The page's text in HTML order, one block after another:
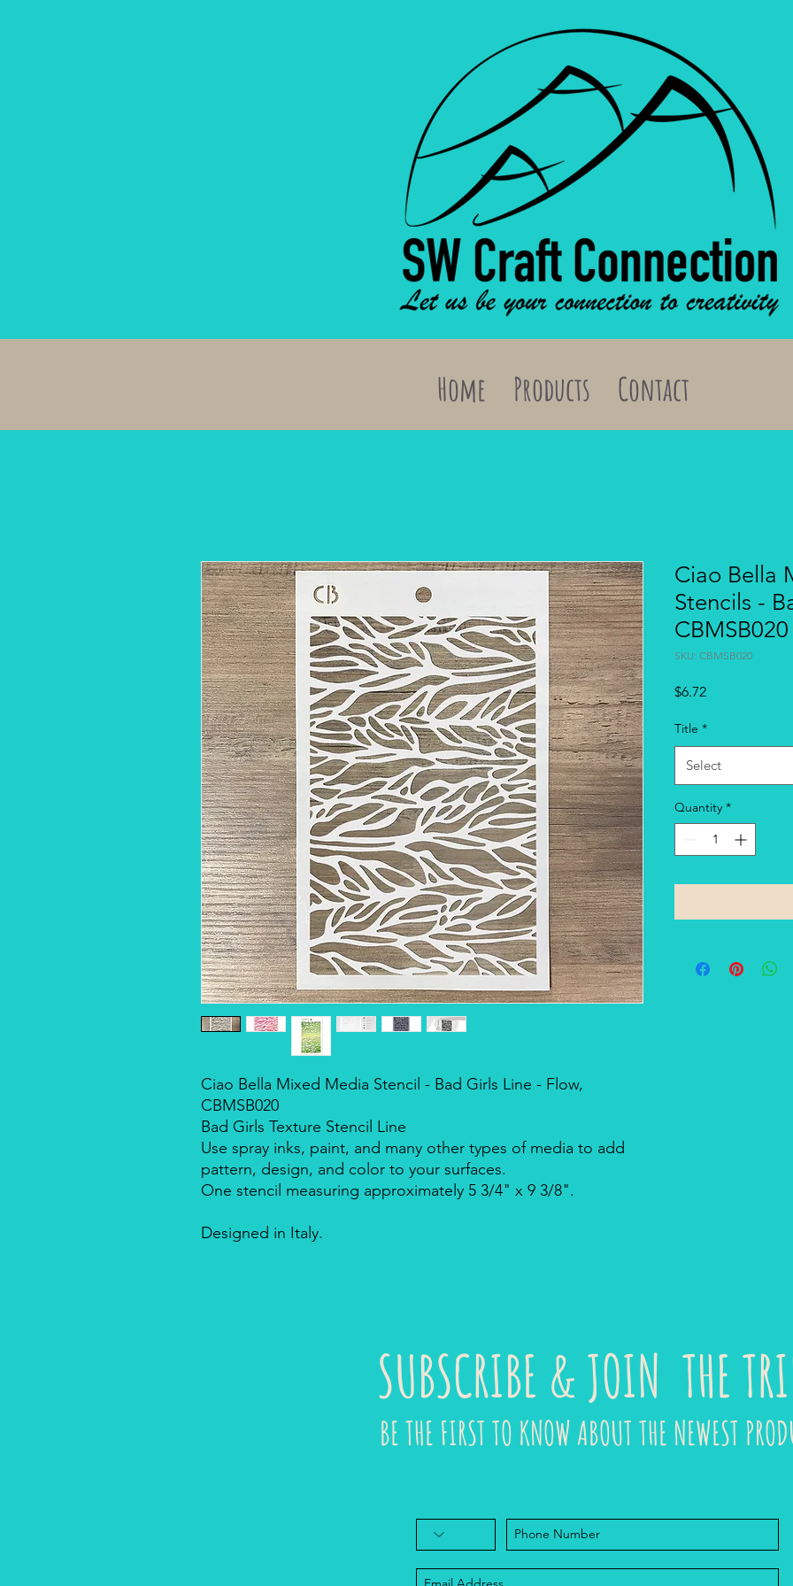
Home Products Contact
Ciao Bella Mixed Media Stencil - Bad Girls Line - Flow,
CBMSB020
Bad Girls Texture Stencil Line
Use spray inks, paint, and many other types of media to add
pattern, design, and color to your surfaces.
One stencil measuring approximately 5 3/4" x 9 3/8".
Designed in Italy.
Ciao Bella
Stencils -
CBMSB020
SKU: CBMSB020
$6.72Price
Title *
Select
Quantity *
SUBSCRIBE & JOIN THE
BE THE FIRST TO KNOW ABOUT THE NEWEST